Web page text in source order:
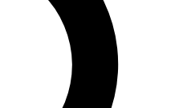
features, expert analysis and in-depth